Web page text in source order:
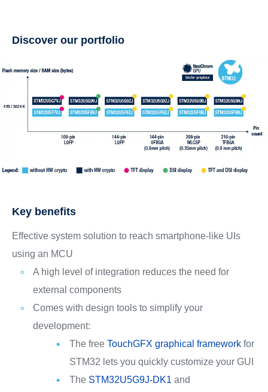
Discover our portfolio
Key benefits
Effective system solution to reach smartphone-like UIs
using an MCU
A high level of integration reduces the need for
external components
Comes with design tools to simplify your
development:
The free TouchGFX graphical frameworkfor
STM32 lets you quickly customize your GUI
The STM32U5G9J-DK1 and